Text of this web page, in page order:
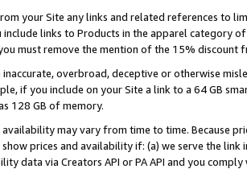
your Site any links and related references to
include links to Products in the apparel category
must remove the mention of the 15% discount
inaccurate, overbroad, deceptive or otherwise
if you include on your Site a link to a 64 GB
128 GB of memory.
may vary from time to time. Because
prices and availability if: (a) we serve the
data via Creators API or PA API and you